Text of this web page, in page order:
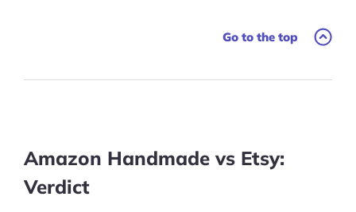
Go to the top
Amazon Handmade vs Etsy:
Verdict